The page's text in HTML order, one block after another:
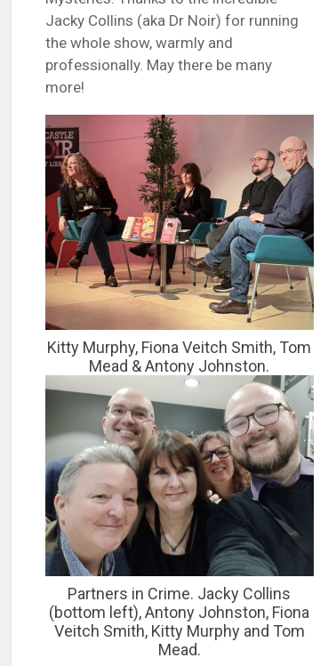
Jacky Collins (aka Dr Noir) for running
the whole show, warmly and
professionally. May there be many
more!
Kitty Murphy, Fiona Veitch Smith, Tom
Mead & Antony Johnston.
Partners in Crime. Jacky Collins
(bottom left), Antony Johnston, Fiona
Veitch Smith, Kitty Murphy and Tom
Mead.